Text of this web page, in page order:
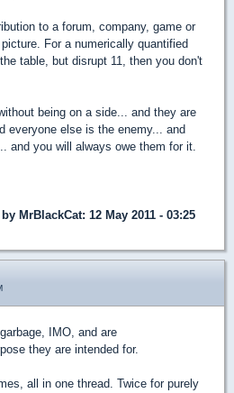
to a forum, company, game or
For a numerically quantified
table, but disrupt 11, then you don't
being on a side... and they are
everyone else is the enemy... and
and you will always owe them for it.
MrBlackCat: 12 May 2011 - 03:25
IMO, and are
they are intended for.
all in one thread. Twice for purely